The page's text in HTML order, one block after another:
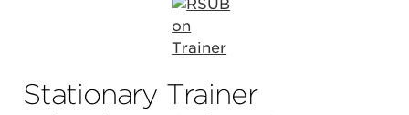
Stationary Trainer